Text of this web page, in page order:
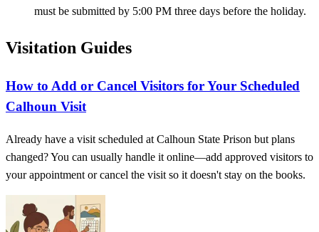
must be submitted by 5:00 PM three days before the holiday.
Visitation Guides
How to Add or Cancel Visitors for Your Scheduled
Calhoun Visit
Already have a visit scheduled at Calhoun State Prison but plans
changed? You can usually handle it online—add approved visitors to
your appointment or cancel the visit so it doesn't stay on the books.